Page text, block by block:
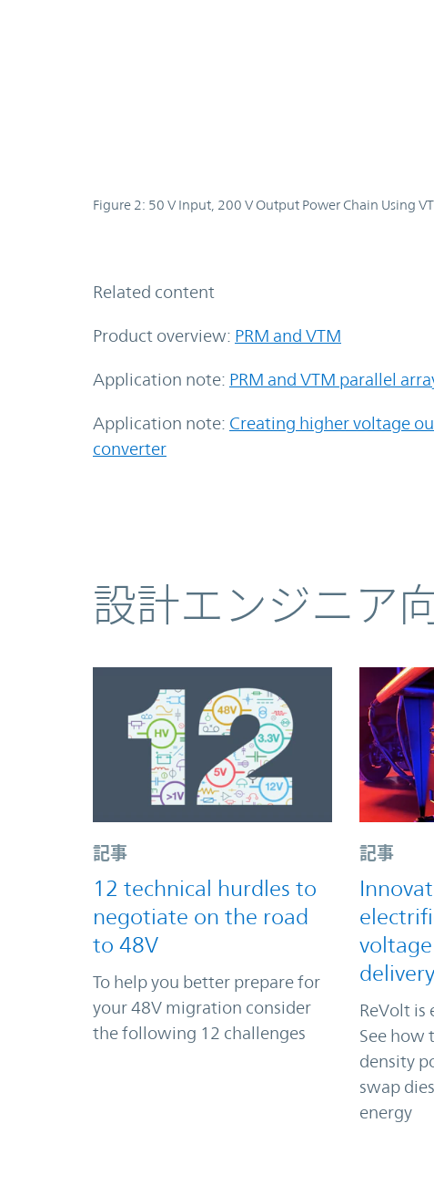
Figure 2: 50 V Input, 200 V Output Power Chain Using
Related content
Product overview: PRM and VTM
Application note: PRM and VTM parallel
Application note: Creating higher voltage
converter
コンテンツ設計エンジニア
記事
12 technical hurdles to
negotiate on the road
to 48V
To help you better prepare for
your 48V migration consider
the following 12 challenges
記事
delivery
ReVolt is
See how
density
swap
energy